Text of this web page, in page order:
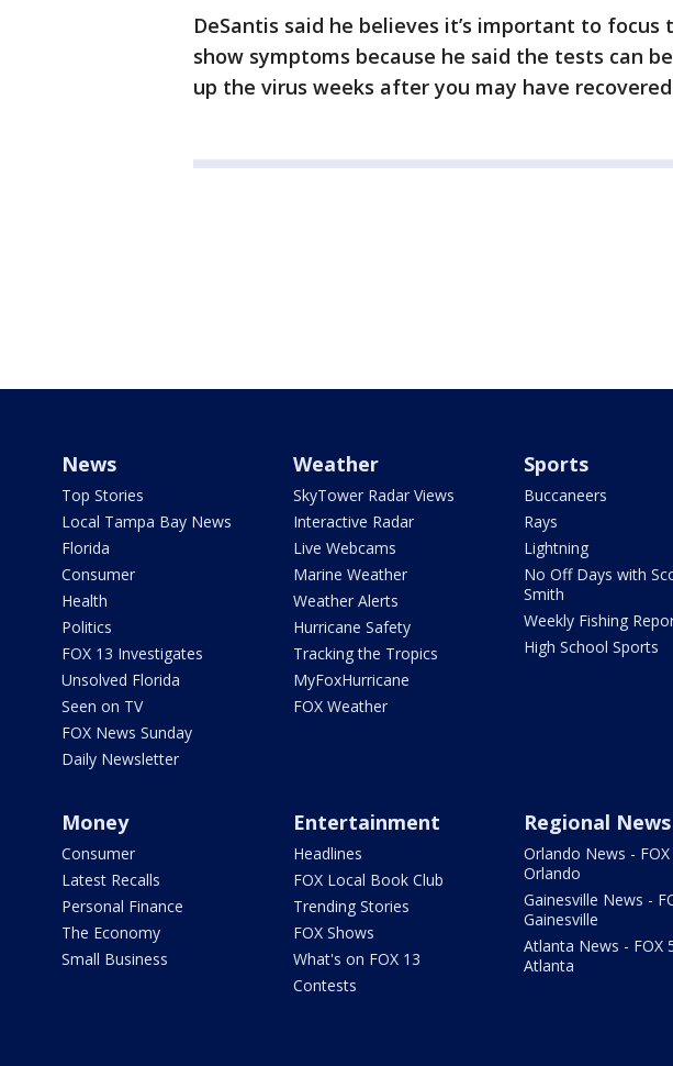
DeSantis said he believes it’s important to
show symptoms because he said the tests can
up the virus weeks after you may have
News
Top Stories
Local Tampa Bay News
Florida
Consumer
Health
Politics
FOX 13 Investigates
Unsolved Florida
Seen on TV
FOX News Sunday
Daily Newsletter
Weather
SkyTower Radar Views
Interactive Radar
Live Webcams
Marine Weather
Weather Alerts
Hurricane Safety
Tracking the Tropics
MyFoxHurricane
FOX Weather
Sports
Buccaneers
Rays
Lightning
No Off Days with
Smith
Weekly Fishing
High School Sports
Money
Consumer
Latest Recalls
Personal Finance
The Economy
Small Business
Entertainment
Headlines
FOX Local Book Club
Trending Stories
FOX Shows
What's on FOX 13
Contests
Regional News
Orlando News - FOX
Orlando
Gainesville News -
Gainesville
Atlanta News - FOX
Atlanta